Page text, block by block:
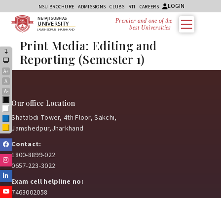
NSU BROCHURE ADMISSIONS CLUBS RTI CAREERS LOGIN
A+
A
A-
Black
White
Blue
Yellow
NETAJI SUBHAS
UNIVERSITY
JAMSHEDPUR, JHARKHAND
Premier and one of the
best Universities i
Facebook
Instagram
Youtube
Print Media: Editing and
Reporting (Semester 1)
Our office Location
Shatabdi Tower, 4th Floor, Sakchi,
Jamshedpur,Jharkhand
Contact:
1800-8899-022
0657-223-3022
Exam cell helpline no:
7463002058